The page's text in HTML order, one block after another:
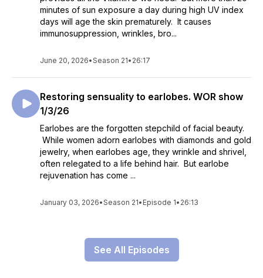
minutes of sun exposure a day during high UV index
days will age the skin prematurely. It causes
immunosuppression, wrinkles, bro...
June 20, 2026•Season 21• 26:17
Restoring sensuality to earlobes. WOR show
1/3/26
Earlobes are the forgotten stepchild of facial beauty.
While women adorn earlobes with diamonds and gold
jewelry, when earlobes age, they wrinkle and shrivel,
often relegated to a life behind hair. But earlobe
rejuvenation has come ...
January 03, 2026•Season 21• Episode 1• 26:13
See All Episodes